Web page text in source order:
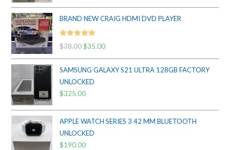
BRAND NEW CRAIG HDMI DVD PLAYER
Rated 5.00
$38.00Original
price
was:
$38.00.
$35.00Current
price
is:
SAMSUNG GALAXY S21 ULTRA 128GB FACTORY
UNLOCKED
$325.00
APPLE WATCH SERIES 3 42 MM BLUETOOTH
UNLOCKED
$190.00